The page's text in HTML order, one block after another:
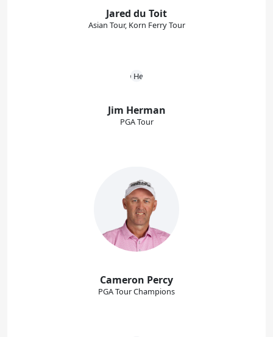
Jared du Toit
Asian Tour, Korn Ferry Tour
Jim Herman
PGA Tour
Cameron Percy
PGA Tour Champions